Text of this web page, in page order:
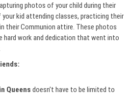
photos of your child during their
kid attending classes, practicing their
their Communion attire. These photos
hard work and dedication that went into
Queensdoesn’t have to be limited to